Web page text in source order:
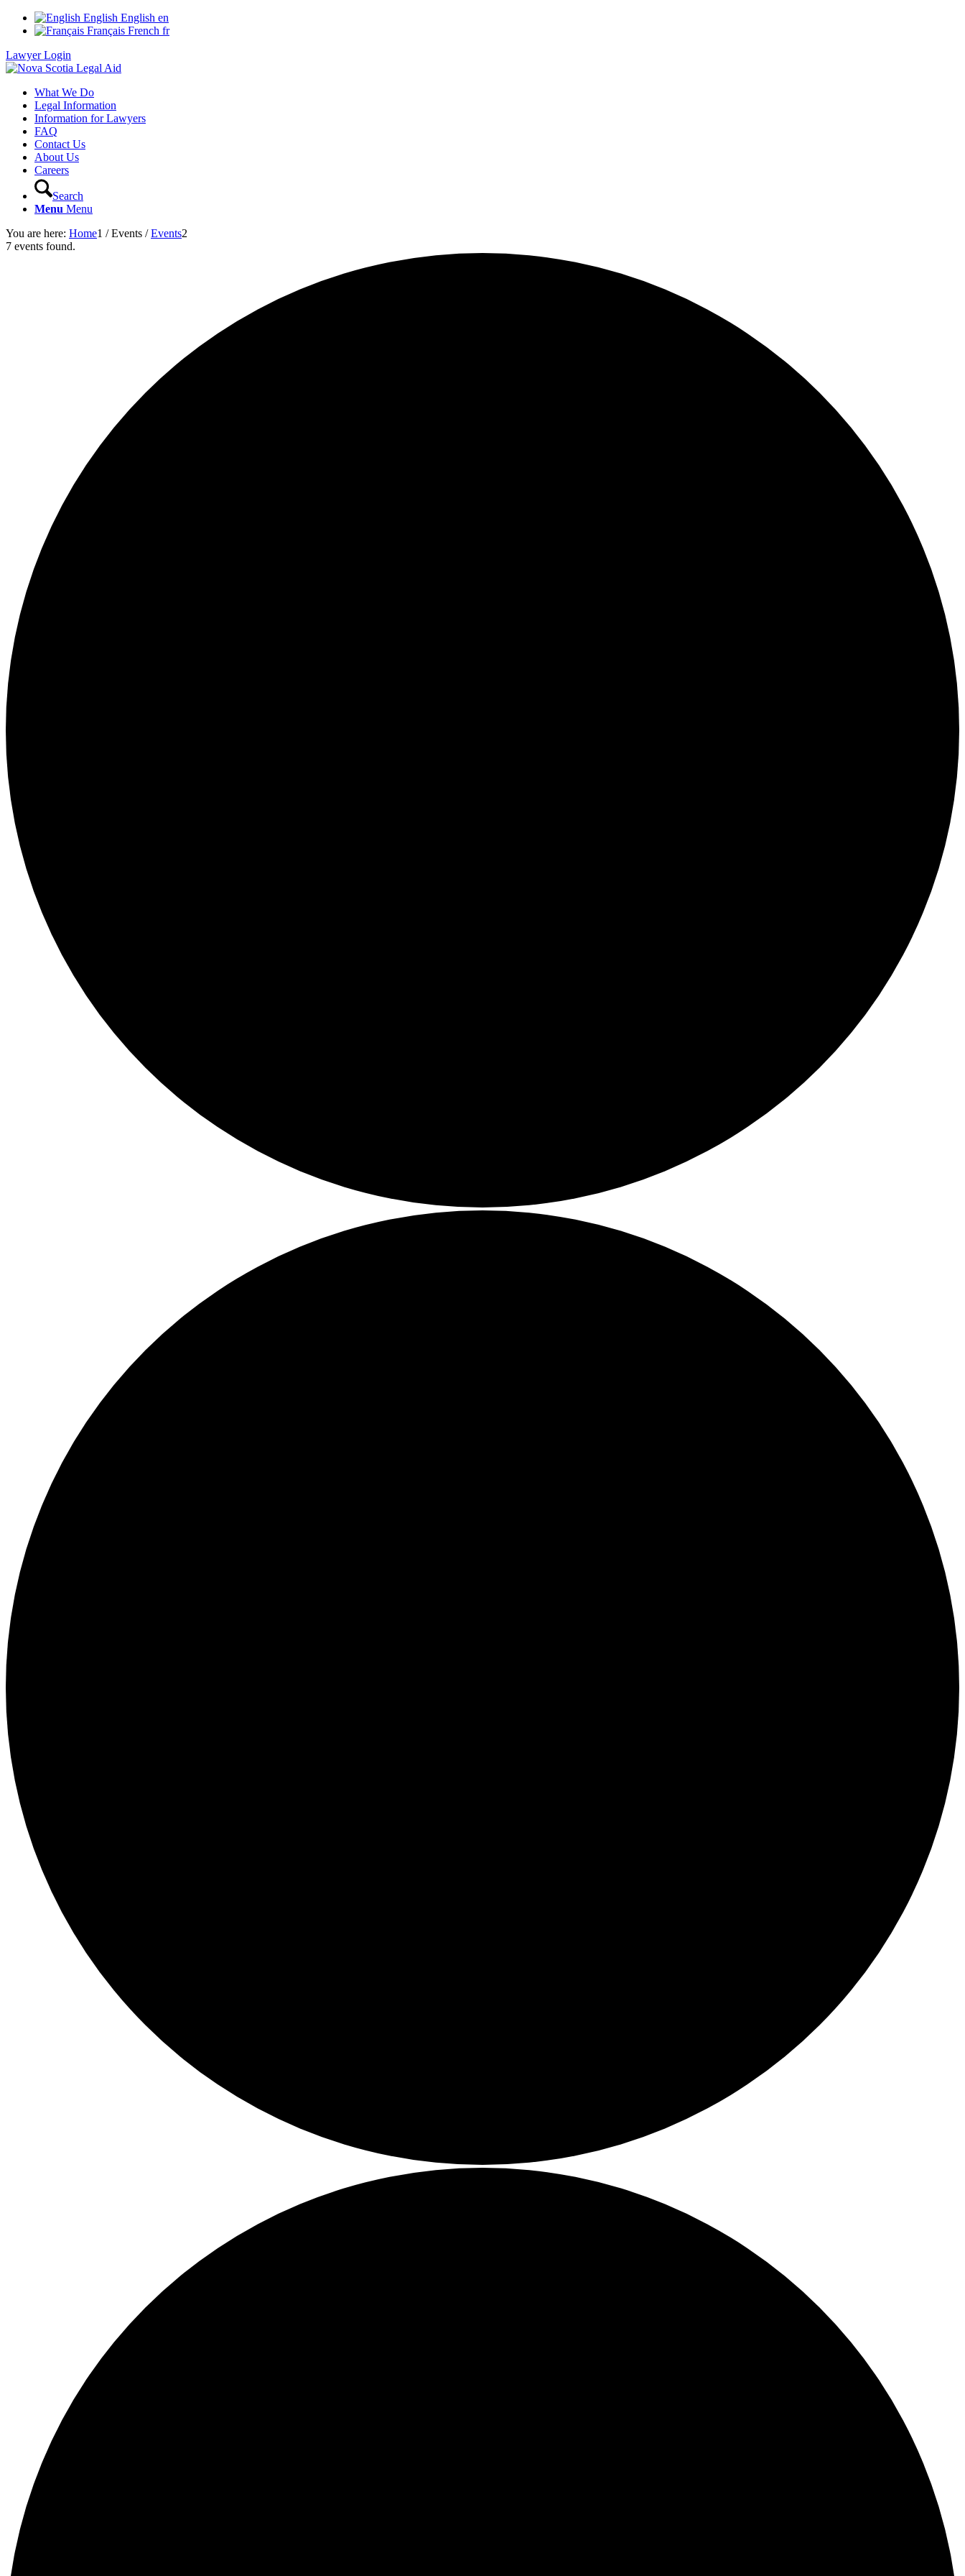
English English en
Français French fr
Lawyer Login
What We Do
Legal Information
Information for Lawyers
FAQ
Contact Us
About Us
Careers
Search
Menu Menu
You are here: Home1 / Events / Events2
7 events found.